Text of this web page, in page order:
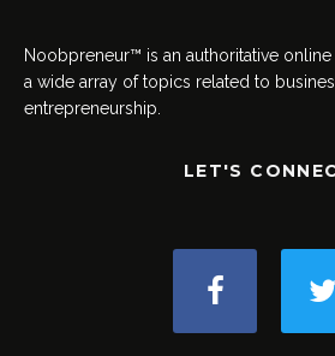
Noobpreneur™ is an authoritative
a wide array of topics related to
entrepreneurship.
LET'S